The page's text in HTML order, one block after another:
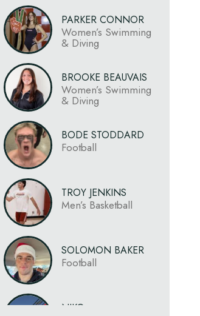
PARKER CONNOR
Women’s Swimming
& Diving
BROOKE BEAUVAIS
Women’s Swimming
& Diving
BODE STODDARD
Football
TROY JENKINS
Men’s Basketball
SOLOMON BAKER
Football
NIKO